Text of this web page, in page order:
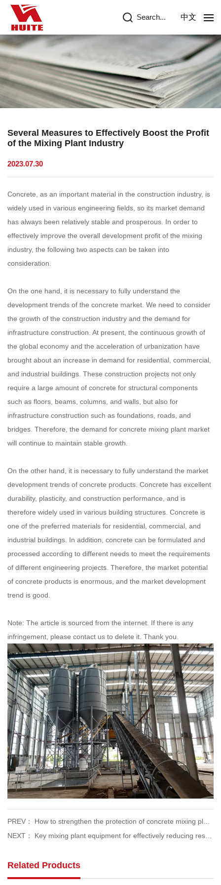
中文
Search...
Several Measures to Effectively Boost the Profit
of the Mixing Plant Industry
2023.07.30
Concrete, as an important material in the construction industry, is
widely used in various engineering fields, so its market demand
has always been relatively stable and prosperous. In order to
effectively improve the overall development profit of the mixing
industry, the following two aspects can be taken into
consideration.
On the one hand, it is necessary to fully understand the
development trends of the concrete market. We need to consider
the growth of the construction industry and the demand for
infrastructure construction. At present, the continuous growth of
the global economy and the acceleration of urbanization have
brought about an increase in demand for residential, commercial,
and industrial buildings. These construction projects not only
require a large amount of concrete for structural components
such as floors, beams, columns, and walls, but also for
infrastructure construction such as foundations, roads, and
bridges. Therefore, the demand for concrete mixing plant market
will continue to maintain stable growth.
On the other hand, it is necessary to fully understand the market
development trends of concrete products. Concrete has excellent
durability, plasticity, and construction performance, and is
therefore widely used in various building structures. Concrete is
one of the preferred materials for residential, commercial, and
industrial buildings. In addition, concrete can be formulated and
processed according to different needs to meet the requirements
of different engineering projects. Therefore, the market potential
of concrete products is enormous, and the market development
trend is good.
Note: The article is sourced from the internet. If there is any
infringement, please contact us to delete it. Thank you.
Related Products